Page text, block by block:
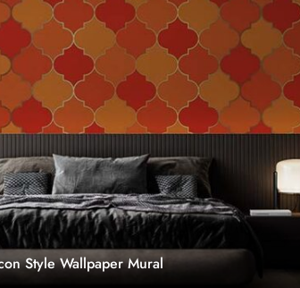
Style Wallpaper Mural